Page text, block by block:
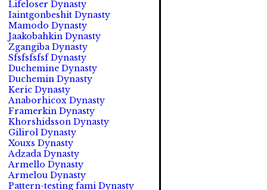
Lifeloser Dynasty
Iaintgonbeshit Dynasty
Mamodo Dynasty
Jaakobahkin Dynasty
Zgangiba Dynasty
Sfsfsfsfsf Dynasty
Duchemine Dynasty
Duchemin Dynasty
Keric Dynasty
Anaborhicox Dynasty
Framerkin Dynasty
Khorshidsson Dynasty
Gilirol Dynasty
Xouxs Dynasty
Adzada Dynasty
Armello Dynasty
Armelou Dynasty
Pattern-testing fami Dynasty